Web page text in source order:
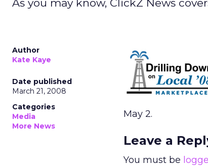
As you may know, ClickZ News
Author
Kate Kaye
Date published
March 21, 2008
Categories
Media
More News
May 2.
Leave a
You must be